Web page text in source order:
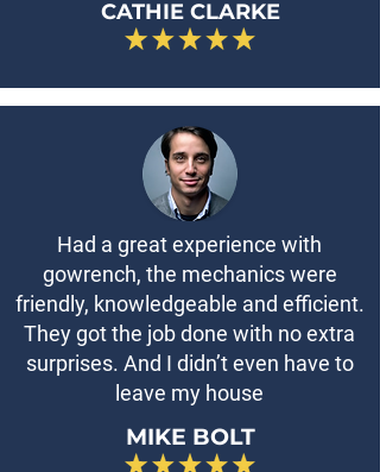
CATHIE CLARKE
Had a great experience with
gowrench, the mechanics were
friendly, knowledgeable and efficient.
They got the job done with no extra
surprises. And I didn’t even have to
leave my house
MIKE BOLT